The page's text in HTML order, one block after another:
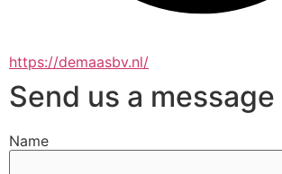
https://demaasbv.nl/
Send us a message
Name